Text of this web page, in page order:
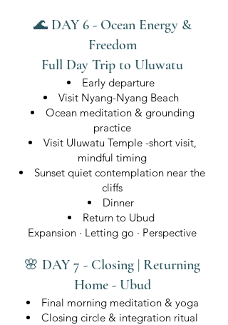
🌊 DAY 6 - Ocean Energy &
Freedom
Full Day Trip to Uluwatu
Early departure
Visit Nyang-Nyang Beach
Ocean meditation & grounding
practice
Visit Uluwatu Temple -short visit,
mindful timing
Sunset quiet contemplation near the
cliffs
Dinner
Return to Ubud
Expansion · Letting go · Perspective
🌸 DAY 7 - Closing | Returning
Home - Ubud
Final morning meditation & yoga
Closing circle & integration ritual